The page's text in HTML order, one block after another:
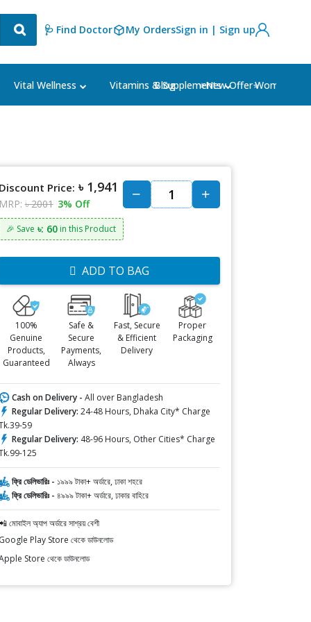
🩺 Find Doctor My OrdersSign in | Sign up
Vital Wellness Vitamins & Supplements Women's
Blog ⭐New Offer⭐
Discount Price: ৳ 1,941
MRP: ৳ 2001 3% Off
🎉 Save ৳: 60in this Product
ADD TO BAG
100%
Genuine
Products,
Guaranteed
Safe &
Secure
Payments,
Always
Fast, Secure
& Efficient
Delivery
Proper
Packaging
Cash on Delivery - All over Bangladesh
Regular Delivery: 24-48 Hours, Dhaka City* Charge
59
Regular Delivery: 48-96 Hours, Other Cities* Charge
125
ফ্রি ডেলিভারিঃ - ১৯৯৯ টাকা+ অর্ডারে, ঢাকা শহরে
ফ্রি ডেলিভারিঃ - ৪৯৯৯ টাকা+ অর্ডারে, ঢাকার বাহিরে
মোবাইল অ্যাপ অর্ডারে সাশ্রয় বেশী
Google Play Store থেকে ডাউনলোড
Store থেকে ডাউনলোড